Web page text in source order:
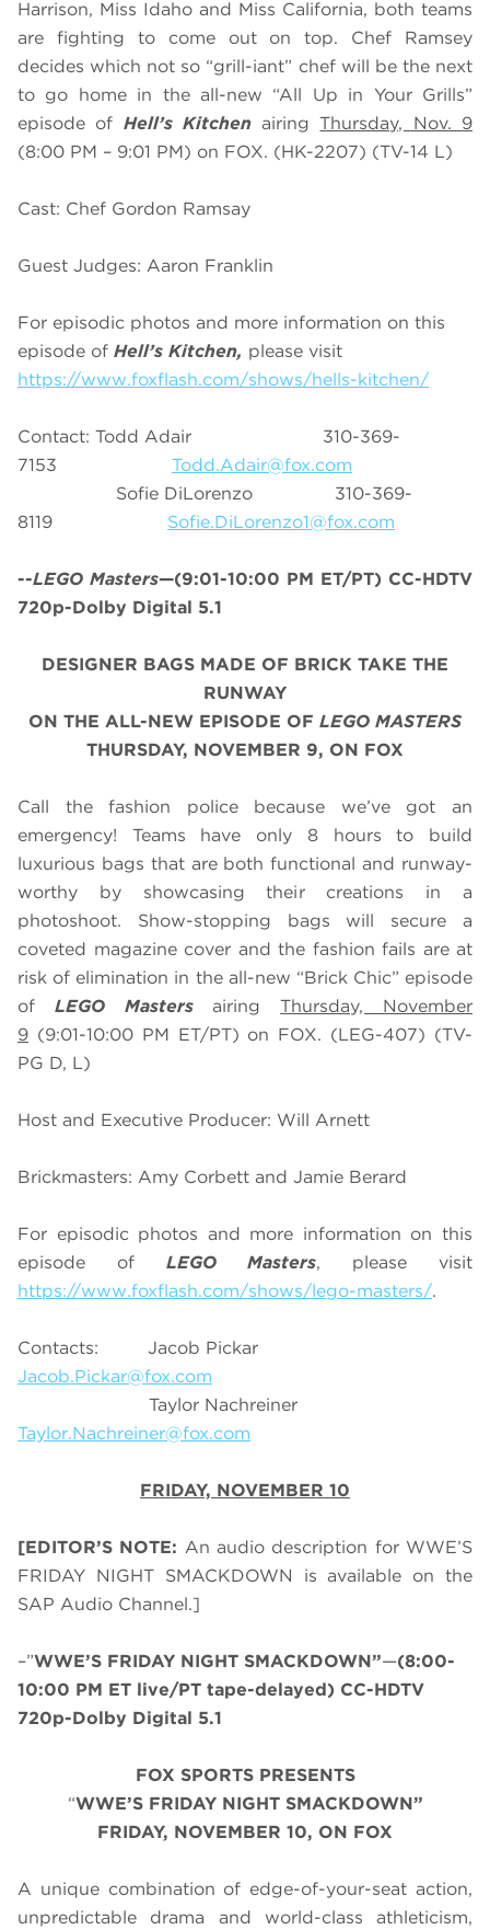
Harrison, Miss Idaho and Miss California, both teams
are fighting to come out on top. Chef Ramsey
decides which not so “grill-iant” chef will be the next
to go home in the all-new “All Up in Your Grills”
episode of Hell’s KitchenairingThursday, Nov. 9
(8:00 PM – 9:01 PM) on FOX. (HK-2207) (TV-14 L)
Cast: Chef Gordon Ramsay
Guest Judges: Aaron Franklin
For episodic photos and more information on this
episode of Hell’s Kitchen, please visit
https://www.foxflash.com/shows/hells-kitchen/
Contact: Todd Adair 310-369-
7153 Todd.Adair@fox.com
Sofie DiLorenzo 310-369-
8119 Sofie.DiLorenzo1@fox.com
--LEGO Masters—(9:01-10:00 PM ET/PT) CC-HDTV
720p-Dolby Digital 5.1
DESIGNER BAGS MADE OF BRICK TAKE THE
RUNWAY
ON THE ALL-NEW EPISODE OF LEGO MASTERS
THURSDAY, NOVEMBER 9, ON FOX
Call the fashion police because we’ve got an
emergency! Teams have only 8 hours to build
luxurious bags that are both functional and runway-
worthy by showcasing their creations in a
photoshoot. Show-stopping bags will secure a
coveted magazine cover and the fashion fails are at
risk of elimination in the all-new “Brick Chic” episode
of LEGO MastersairingThursday, November
9 (9:01-10:00 PM ET/PT) on FOX. (LEG-407) (TV-
PG D, L)
Host and Executive Producer: Will Arnett
Brickmasters: Amy Corbett and Jamie Berard
For episodic photos and more information on this
episode of LEGO Masters, please visit
https://www.foxflash.com/shows/lego-masters/.
Contacts: Jacob Pickar
Jacob.Pickar@fox.com
Taylor Nachreiner
Taylor.Nachreiner@fox.com
FRIDAY, NOVEMBER 10
[EDITOR’S NOTE: An audio description for WWE’S
FRIDAY NIGHT SMACKDOWN is available on the
SAP Audio Channel.]
–”WWE’S FRIDAY NIGHT SMACKDOWN”—(8:00-
10:00 PM ET live/PT tape-delayed) CC-HDTV
720p-Dolby Digital 5.1
FOX SPORTS PRESENTS
“WWE’S FRIDAY NIGHT SMACKDOWN”
FRIDAY, NOVEMBER 10, ON FOX
A unique combination of edge-of-your-seat action,
unpredictable drama and world-class athleticism,